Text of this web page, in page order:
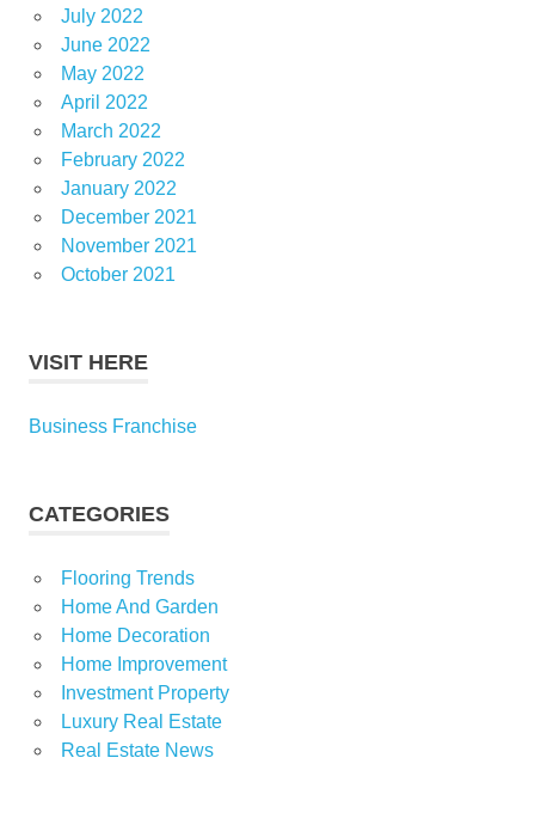
July 2022
June 2022
May 2022
April 2022
March 2022
February 2022
January 2022
December 2021
November 2021
October 2021
VISIT HERE
Business Franchise
CATEGORIES
Flooring Trends
Home And Garden
Home Decoration
Home Improvement
Investment Property
Luxury Real Estate
Real Estate News